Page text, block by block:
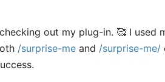
out my plug-in. 🥰 I used
/surprise-me and /surprise-me/